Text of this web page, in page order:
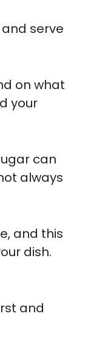
serve
on what
your
can
always
and this
dish.
and